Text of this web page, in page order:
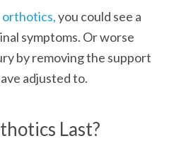
orthotics, you could see a
symptoms. Or worse
by removing the support
adjusted to.
Last?